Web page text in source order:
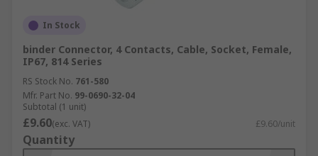
In Stock
binder Connector, 4 Contacts, Cable, Socket, Female,
IP67, 814 Series
RS Stock No. 761-580
Mfr. Part No. 99-0690-32-04
Subtotal (1 unit)
£9.60(exc. VAT) £9.60/unit
Quantity